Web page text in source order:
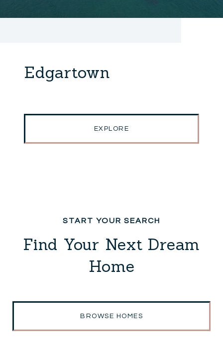
Edgartown
EXPLORE
Find Your Next Dream
Home
BROWSE HOMES